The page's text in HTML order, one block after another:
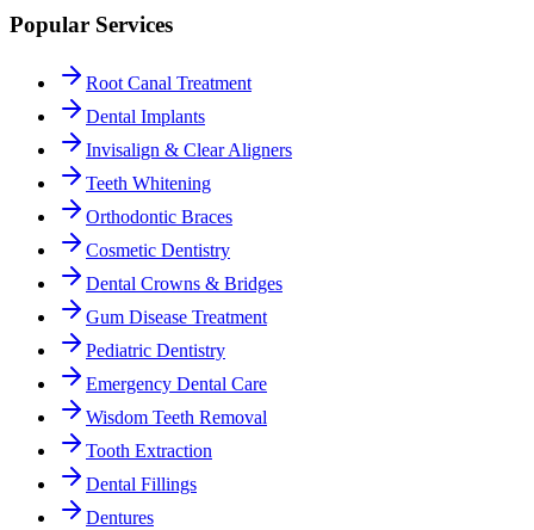
Popular Services
Root Canal Treatment
Dental Implants
Invisalign & Clear Aligners
Teeth Whitening
Orthodontic Braces
Cosmetic Dentistry
Dental Crowns & Bridges
Gum Disease Treatment
Pediatric Dentistry
Emergency Dental Care
Wisdom Teeth Removal
Tooth Extraction
Dental Fillings
Dentures